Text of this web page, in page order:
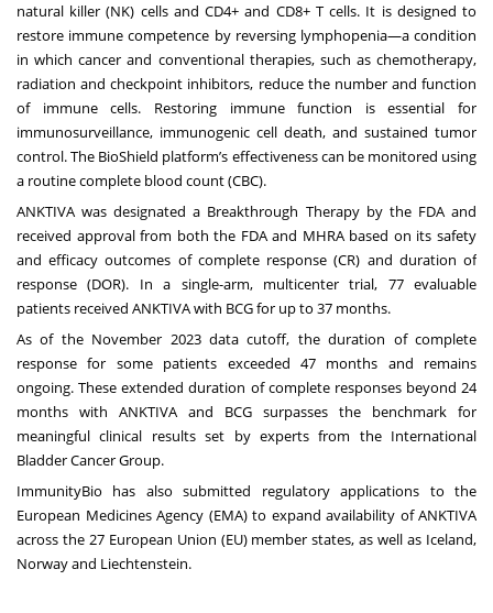
natural killer (NK) cells and CD4+ and CD8+ T cells. It is designed to
restore immune competence by reversing lymphopenia—a condition
in which cancer and conventional therapies, such as chemotherapy,
radiation and checkpoint inhibitors, reduce the number and function
of immune cells. Restoring immune function is essential for
immunosurveillance, immunogenic cell death, and sustained tumor
control. The BioShield platform’s effectiveness can be monitored using
a routine complete blood count (CBC).
ANKTIVA was designated a Breakthrough Therapy by the FDA and
received approval from both the FDA and MHRA based on its safety
and efficacy outcomes of complete response (CR) and duration of
response (DOR). In a single-arm, multicenter trial, 77 evaluable
patients received ANKTIVA with BCG for up to 37 months.
As of the November 2023 data cutoff, the duration of complete
response for some patients exceeded 47 months and remains
ongoing. These extended duration of complete responses beyond 24
months with ANKTIVA and BCG surpasses the benchmark for
meaningful clinical resultsset by experts from the International
Bladder Cancer Group.
ImmunityBio has also submitted regulatory applications to the
European Medicines Agency (EMA) to expand availability of ANKTIVA
across the 27 European Union (EU) member states, as well as Iceland,
Norway and Liechtenstein.